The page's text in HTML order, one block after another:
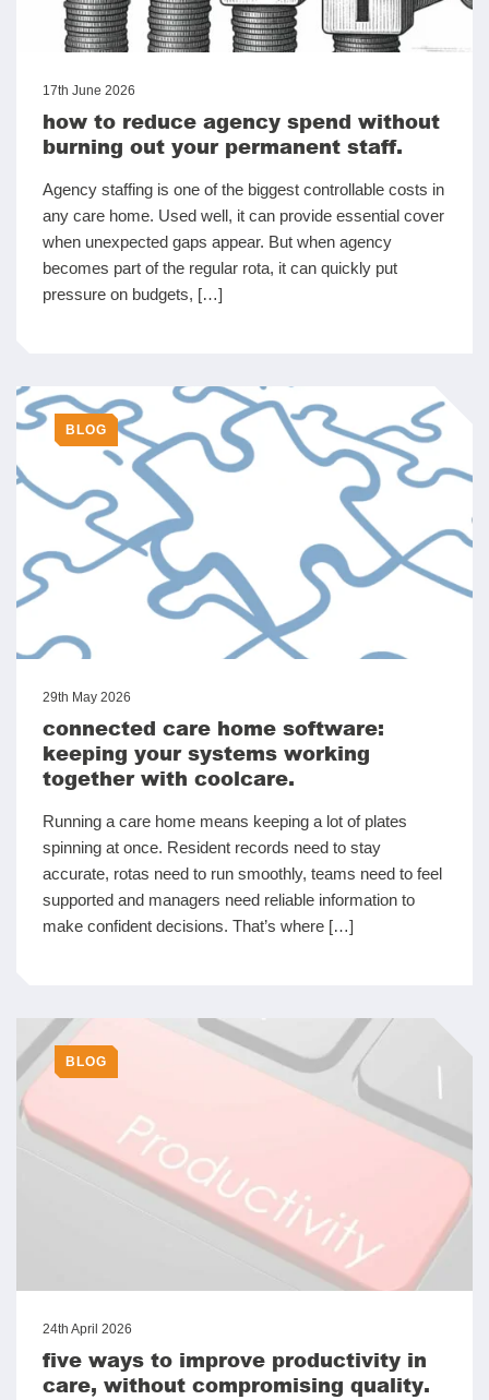
17th June 2026
how to reduce agency spend without
burning out your permanent staff.
Agency staffing is one of the biggest controllable costs in
any care home. Used well, it can provide essential cover
when unexpected gaps appear. But when agency
becomes part of the regular rota, it can quickly put
pressure on budgets, […]
BLOG
29th May 2026
connected care home software:
keeping your systems working
together with coolcare.
Running a care home means keeping a lot of plates
spinning at once. Resident records need to stay
accurate, rotas need to run smoothly, teams need to feel
supported and managers need reliable information to
make confident decisions. That’s where […]
BLOG
24th April 2026
five ways to improve productivity in
care, without compromising quality.